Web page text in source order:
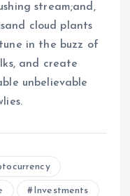
stream;and,
cloud plants
in the buzz of
and create
unbelievable
Investments